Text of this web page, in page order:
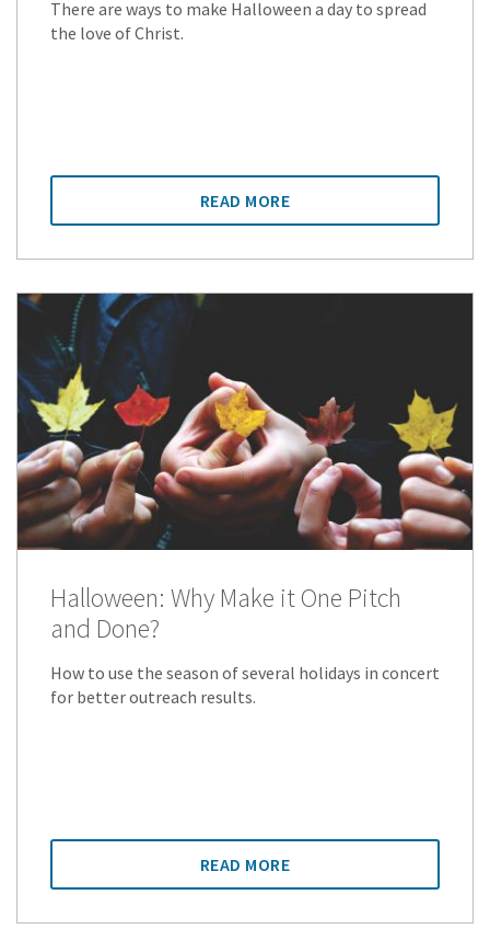
There are ways to make Halloween a day to spread
the love of Christ.
READ MORE
Halloween: Why Make it One Pitch
and Done?
How to use the season of several holidays in concert
for better outreach results.
READ MORE